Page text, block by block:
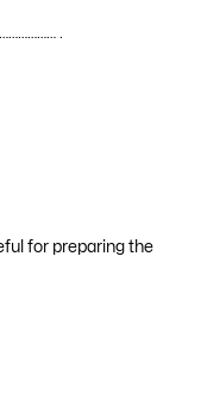
.
for preparing the